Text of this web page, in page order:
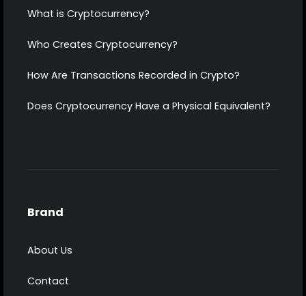
What is Cryptocurrency?
Who Creates Cryptocurrency?
How Are Transactions Recorded in Crypto?
Does Cryptocurrency Have a Physical Equivalent?
Brand
About Us
Contact